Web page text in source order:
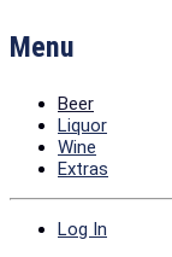
Menu
Beer
Liquor
Wine
Extras
Log In